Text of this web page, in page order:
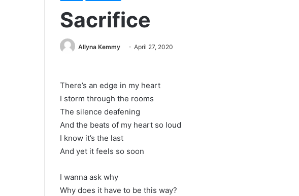
Sacrifice
Allyna Kemmy April 27, 2020
There’s an edge in my heart
I storm through the rooms
The silence deafening
And the beats of my heart so loud
I know it’s the last
And yet it feels so soon
I wanna ask why
Why does it have to be this way?